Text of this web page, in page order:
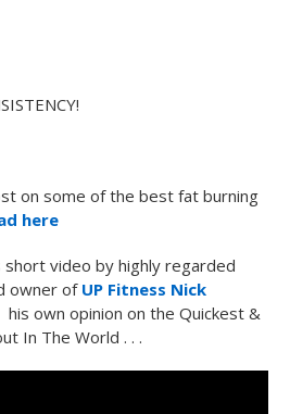
on some of the best fat burning
here
video by highly regarded
owner of UP Fitness Nick
own opinion on the Quickest &
In The World . . .